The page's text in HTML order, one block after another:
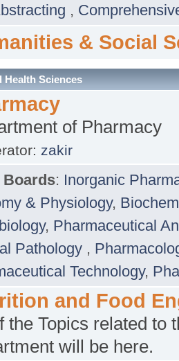
,
& Social
Health Sciences
of Pharmacy
zakir
Boards: Inorganic
& Physiology,
, Pharmaceutical
Pathology ,
Technology,
and Food
the Topics related to
will be here.